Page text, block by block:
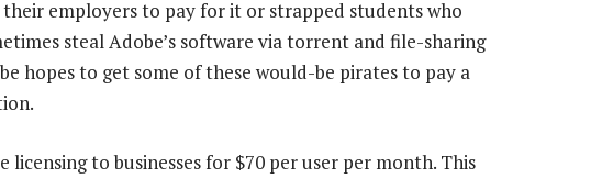
their employers to pay for it or strapped students who
steal Adobe’s software via torrent and file-sharing
hopes to get some of these would-be pirates to pay a
to businesses for $70 per user per month. This